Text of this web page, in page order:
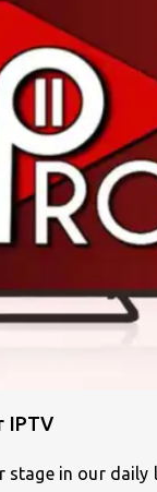
IPTV
in our daily